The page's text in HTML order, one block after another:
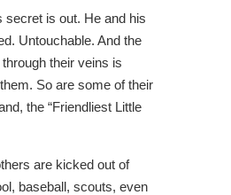
secret is out. He and his
Untouchable. And the
their veins is
So are some of their
the “Friendliest Little
are kicked out of
baseball, scouts, even